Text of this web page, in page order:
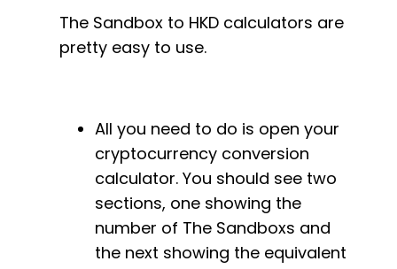
The Sandbox to HKD calculators are
pretty easy to use.
All you need to do is open your
cryptocurrency conversion
calculator. You should see two
sections, one showing the
number of The Sandboxs and
the next showing the equivalent